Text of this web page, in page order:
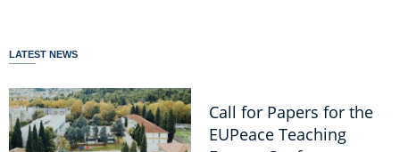
LATEST NEWS
Call for Papers for the
EUPeace Teaching